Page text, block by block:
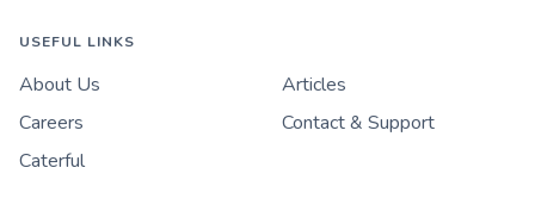
USEFUL LINKS
About Us
Articles
Careers
Contact & Support
Caterful